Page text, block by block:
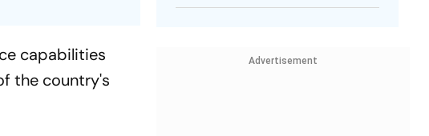
capabilities
the country's
Advertisement